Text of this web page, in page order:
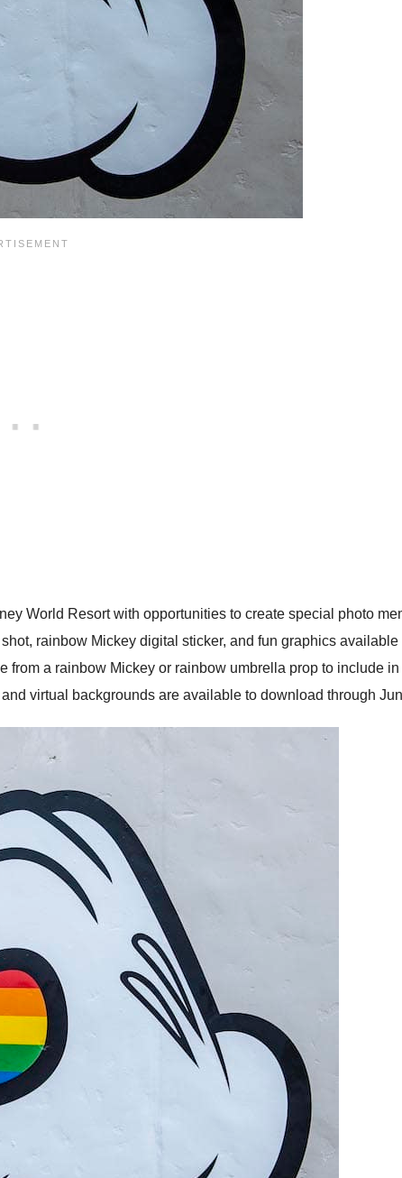
World Resort with opportunities to create special photo
rainbow Mickey digital sticker, and fun graphics
from a rainbow Mickey or rainbow umbrella prop to include in
virtual backgrounds are available to download through